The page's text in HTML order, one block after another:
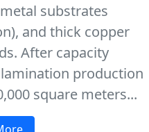
substrates
and thick copper
After capacity
production
square meters...